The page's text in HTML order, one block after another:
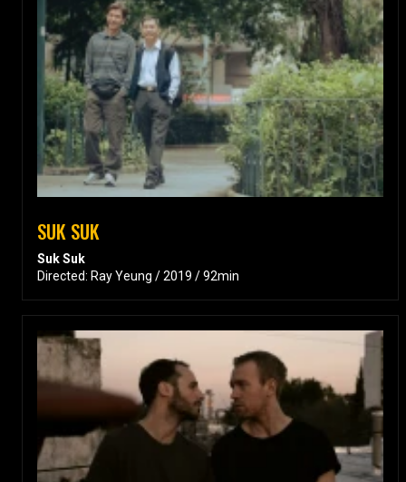
SUK SUK
Suk Suk
Directed: Ray Yeung / 2019 / 92min